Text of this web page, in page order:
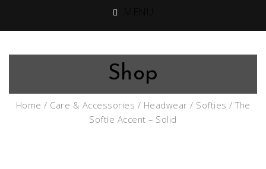
Shop
Home / Care & Accessories / Headwear / Softies / The
Softie Accent – Solid